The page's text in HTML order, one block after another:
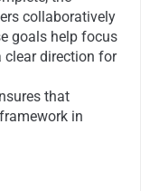
collaboratively
goals help focus
clear direction for
that
in